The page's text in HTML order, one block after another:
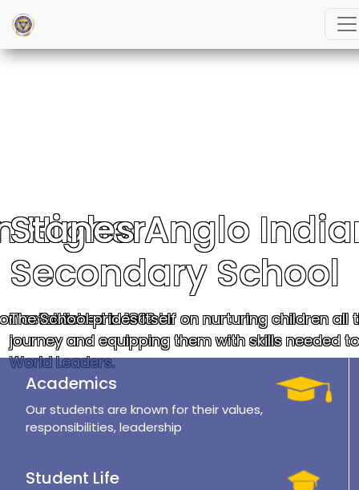
Higher
established in 1862 in
Stanes Anglo
Secondary School
The School prides itself on nurturing children
journey and equipping them with skills needed
World Leaders.
Academics
Our students are known for their values,
responsibilities, leadership
Student Life